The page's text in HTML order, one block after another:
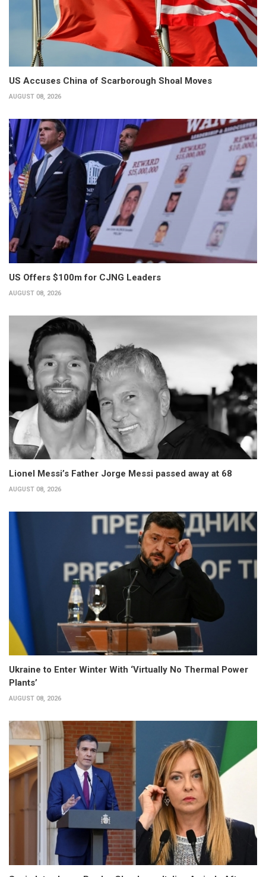
US Accuses China of Scarborough Shoal Moves
AUGUST 08, 2026
US Offers $100m for CJNG Leaders
AUGUST 08, 2026
Lionel Messi’s Father Jorge Messi passed away at 68
AUGUST 08, 2026
Ukraine to Enter Winter With ‘Virtually No Thermal Power
Plants’
AUGUST 08, 2026